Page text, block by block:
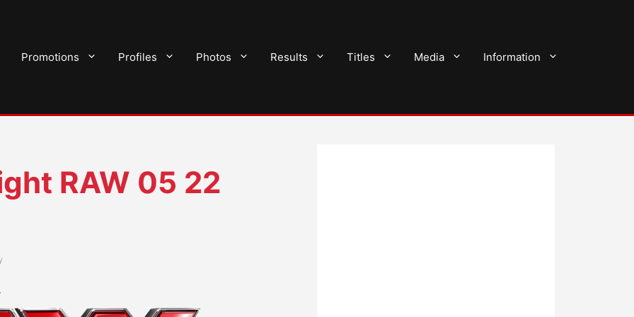
Promotions Profiles Photos Results Titles Media Information
RAW 05 22